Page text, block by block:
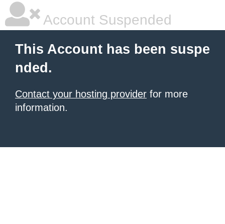
Account Suspended
This Account has been suspe
nded.
Contact your hosting provider for more
information.